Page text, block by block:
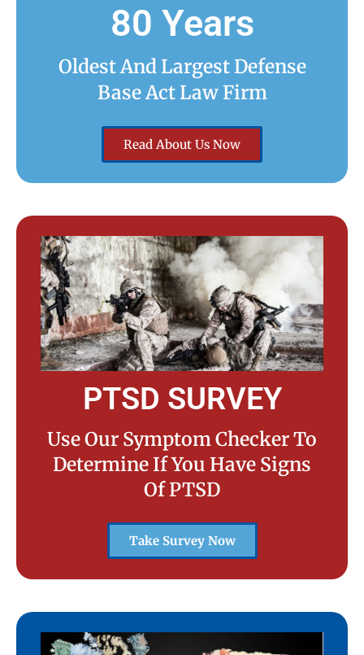
80 Years
Oldest And Largest Defense
Base Act Law Firm
Read About Us Now
PTSD SURVEY
Use Our Symptom Checker To
Determine If You Have Signs
Of PTSD
Take Survey Now